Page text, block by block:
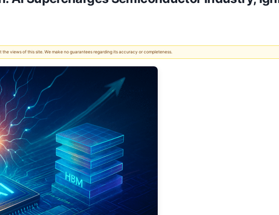
views of this site. We make no guarantees regarding its accuracy or completeness.